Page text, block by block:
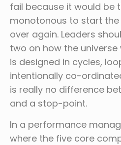
fail because it would be
monotonous to start
over again. Leaders
two on how the
is designed in cycles,
intentionally co-
is really no difference
and a stop-point.
In a performance
where the five core